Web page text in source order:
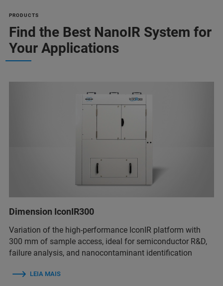
PRODUCTS
Find the Best NanoIR System for
Your Applications
Dimension IconIR300
Variation of the high-performance IconIR platform with
300 mm of sample access, ideal for semiconductor R&D,
failure analysis, and nanocontaminant identification
LEIA MAIS